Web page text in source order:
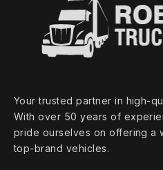
Your trusted partner in
With over 50 years of
pride ourselves on offering a
top‑brand vehicles.